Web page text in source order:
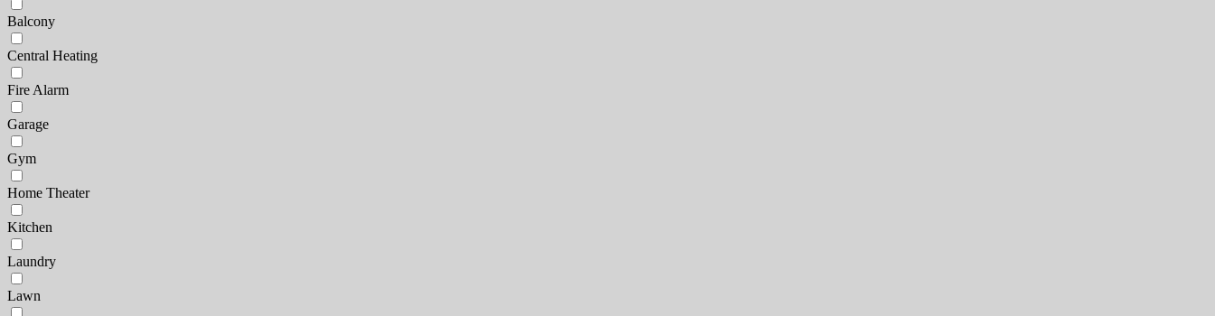
Balcony
Central Heating
Fire Alarm
Garage
Gym
Home Theater
Kitchen
Laundry
Lawn